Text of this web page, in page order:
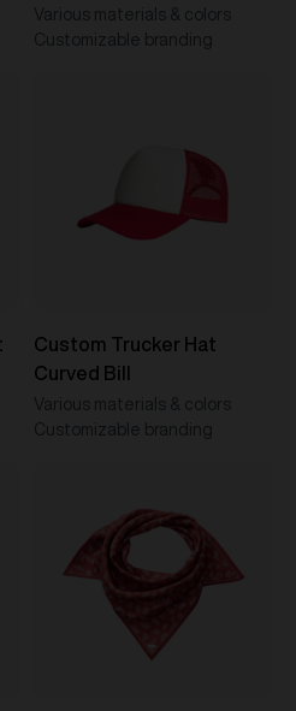
Various materials & colors
Customizable branding
Custom Trucker Hat
Curved Bill
Various materials & colors
Customizable branding